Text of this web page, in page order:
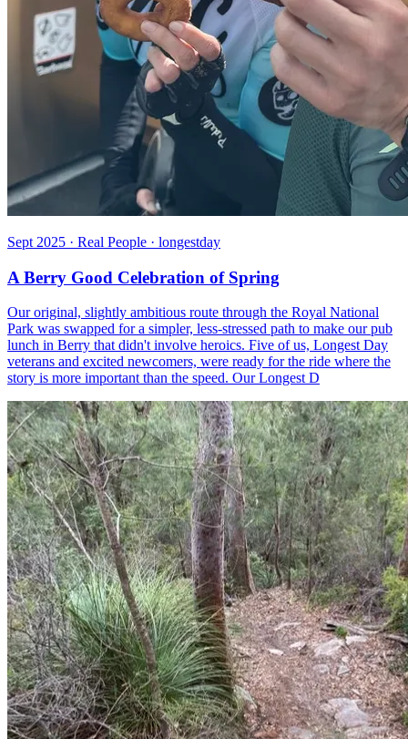
Sept 2025 · Real People · longestday
A Berry Good Celebration of Spring
Our original, slightly ambitious route through the Royal National
Park was swapped for a simpler, less-stressed path to make our pub
lunch in Berry that didn't involve heroics. Five of us, Longest Day
veterans and excited newcomers, were ready for the ride where the
story is more important than the speed. Our Longest D